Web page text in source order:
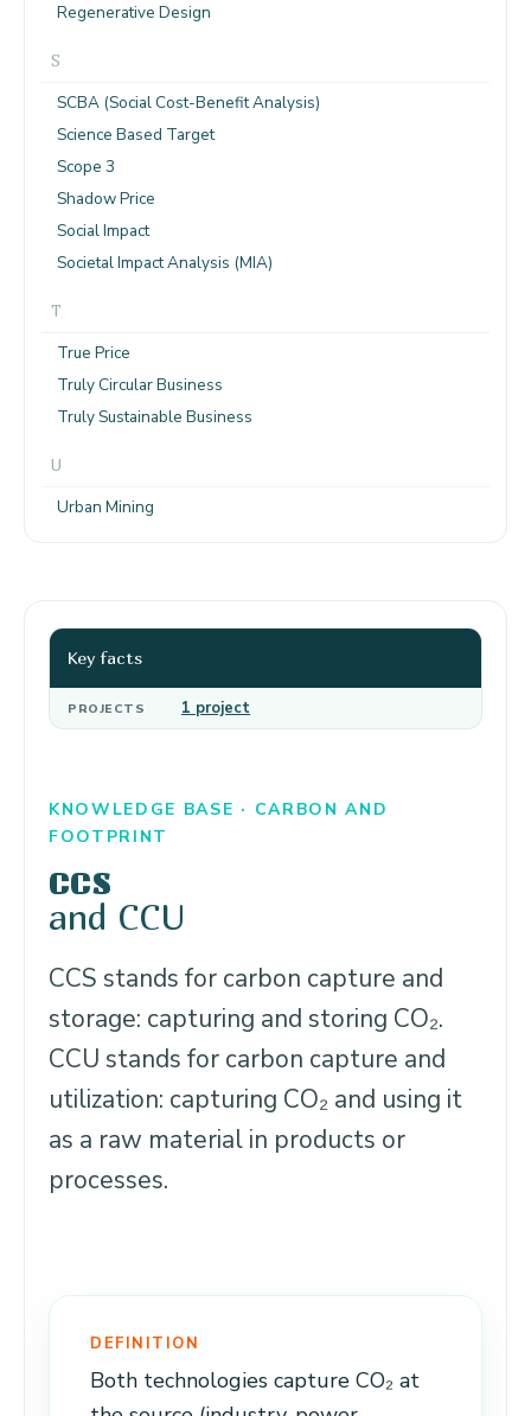
Regenerative Design
S
SCBA (Social Cost-Benefit Analysis)
Science Based Target
Scope 3
Shadow Price
Social Impact
Societal Impact Analysis (MIA)
T
True Price
Truly Circular Business
Truly Sustainable Business
U
Urban Mining
KNOWLEDGE BASE · CARBON AND
FOOTPRINT
CCS
and CCU
CCS stands for carbon capture and
storage: capturing and storing CO₂.
CCU stands for carbon capture and
utilization: capturing CO₂ and using it
as a raw material in products or
processes.
DEFINITION
Both technologies capture CO₂ at
Key facts
PROJECTS 1 project